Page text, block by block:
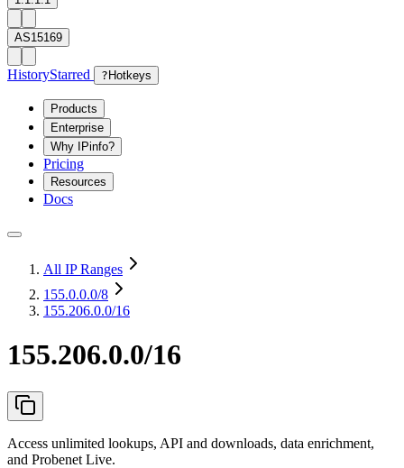
AS15169
HistoryStarred ? Hotkeys
Products
Enterprise
Why IPinfo?
Pricing
Resources
Docs
All IP Ranges
155.0.0.0/8
155.206.0.0/16
155.206.0.0/16
Access unlimited lookups, API and downloads, data enrichment,
and Probenet Live.